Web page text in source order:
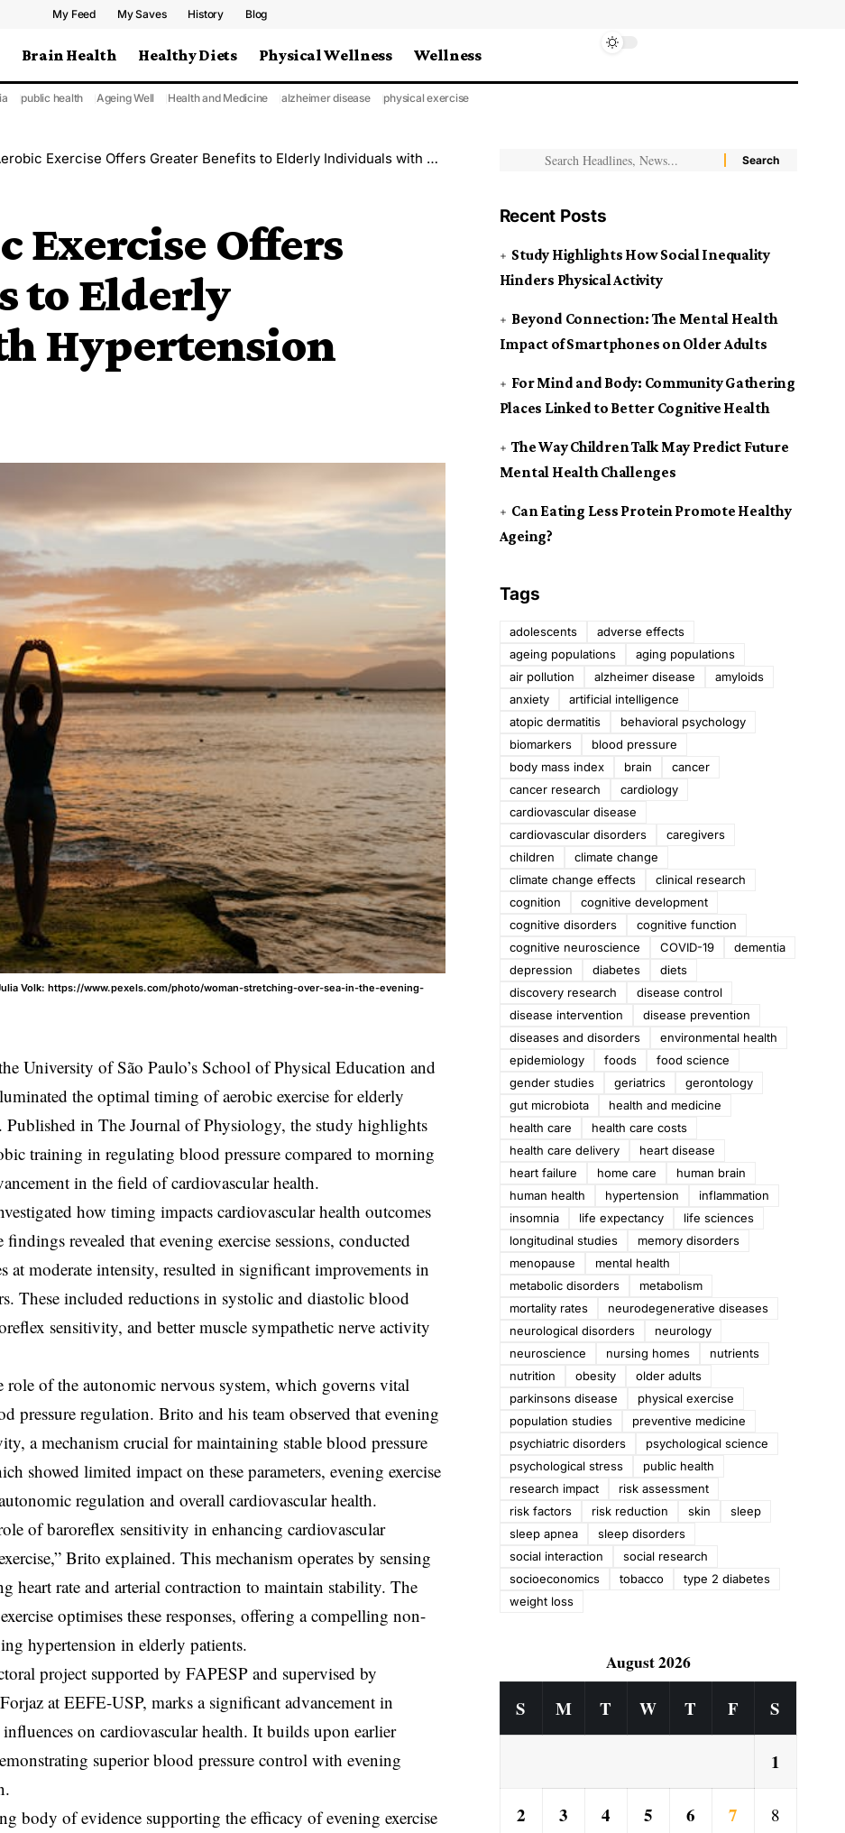
My Feed My Saves History Blog
Brain Health Healthy Diets Physical Wellness Wellness
public health Ageing Well Health and Medicine alzheimer disease physical exercise
Exercise Offers Greater Benefits to Elderly Individuals with Hypertension
Exercise Offers
to Elderly
Hypertension
Volk: https://www.pexels.com/photo/woman-stretching-over-sea-in-the-evening-
University of São Paulo’s School of Physical Education and
the optimal timing of aerobic exercise for elderly
in The Journal of Physiology, the study highlights
training in regulating blood pressure compared to morning
in the field of cardiovascular health.
how timing impacts cardiovascular health outcomes
revealed that evening exercise sessions, conducted
at moderate intensity, resulted in significant improvements in
These included reductions in systolic and diastolic blood
sensitivity, and better muscle sympathetic nerve activity
role of the autonomic nervous system, which governs vital
pressure regulation. Brito and his team observed that evening
a mechanism crucial for maintaining stable blood pressure
showed limited impact on these parameters, evening exercise
regulation and overall cardiovascular health.
of baroreflex sensitivity in enhancing cardiovascular
Brito explained. This mechanism operates by sensing
heart rate and arterial contraction to maintain stability. The
optimises these responses, offering a compelling non-
hypertension in elderly patients.
project supported by FAPESP and supervised by
at EEFE-USP, marks a significant advancement in
on cardiovascular health. It builds upon earlier
superior blood pressure control with evening
body of evidence supporting the efficacy of evening exercise
Recent Posts
Study Highlights How Social Inequality
Hinders Physical Activity
Beyond Connection: The Mental Health
Impact of Smartphones on Older Adults
For Mind and Body: Community Gathering
Places Linked to Better Cognitive Health
The Way Children Talk May Predict Future
Mental Health Challenges
Can Eating Less Protein Promote Healthy
Ageing?
Tags
adolescents
adverse effects
ageing populations
aging populations
air pollution
alzheimer disease
amyloids
anxiety
artificial intelligence
atopic dermatitis
behavioral psychology
biomarkers
blood pressure
body mass index
brain
cancer
cancer research
cardiology
cardiovascular disease
cardiovascular disorders
caregivers
children
climate change
climate change effects
clinical research
cognition
cognitive development
cognitive disorders
cognitive function
cognitive neuroscience
COVID-19
dementia
depression
diabetes
diets
discovery research
disease control
disease intervention
disease prevention
diseases and disorders
environmental health
epidemiology
foods
food science
gender studies
geriatrics
gerontology
gut microbiota
health and medicine
health care
health care costs
health care delivery
heart disease
heart failure
home care
human brain
human health
hypertension
inflammation
insomnia
life expectancy
life sciences
longitudinal studies
memory disorders
menopause
mental health
metabolic disorders
metabolism
mortality rates
neurodegenerative diseases
neurological disorders
neurology
neuroscience
nursing homes
nutrients
nutrition
obesity
older adults
parkinsons disease
physical exercise
population studies
preventive medicine
psychiatric disorders
psychological science
psychological stress
public health
research impact
risk assessment
risk factors
risk reduction skin
sleep
sleep apnea
sleep disorders
social interaction
social research
socioeconomics
tobacco
type 2 diabetes
weight loss
August 2026
S M T W T F S
1
2 3 4 5 6 7 8